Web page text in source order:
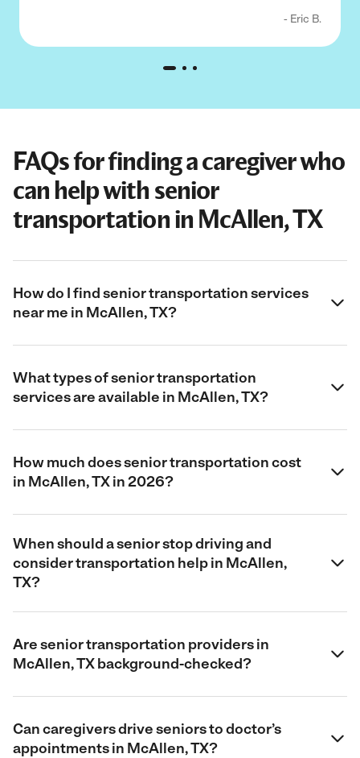
- Eric B.
FAQs for finding a caregiver who
can help with senior
transportation in McAllen, TX
How do I find senior transportation services
near me in McAllen, TX?
What types of senior transportation
services are available in McAllen, TX?
How much does senior transportation cost
in McAllen, TX in 2026?
When should a senior stop driving and
consider transportation help in McAllen,
TX?
Are senior transportation providers in
McAllen, TX background-checked?
Can caregivers drive seniors to doctor’s
appointments in McAllen, TX?